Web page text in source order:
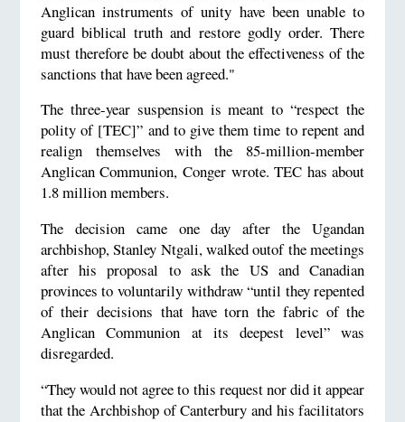
Anglican instruments of unity have been unable to
guard biblical truth and restore godly order. There
must therefore be doubt about the effectiveness of the
sanctions that have been agreed."
The three-year suspension is meant to “respect the
polity of [TEC]” and to give them time to repent and
realign themselves with the 85-million-member
Anglican Communion, Conger wrote. TEC has about
1.8 million members.
The decision came one day after the Ugandan
archbishop, Stanley Ntgali, walked outof the meetings
after his proposal to ask the US and Canadian
provinces to voluntarily withdraw “until they repented
of their decisions that have torn the fabric of the
Anglican Communion at its deepest level” was
disregarded.
“They would not agree to this request nor did it appear
that the Archbishop of Canterbury and his facilitators